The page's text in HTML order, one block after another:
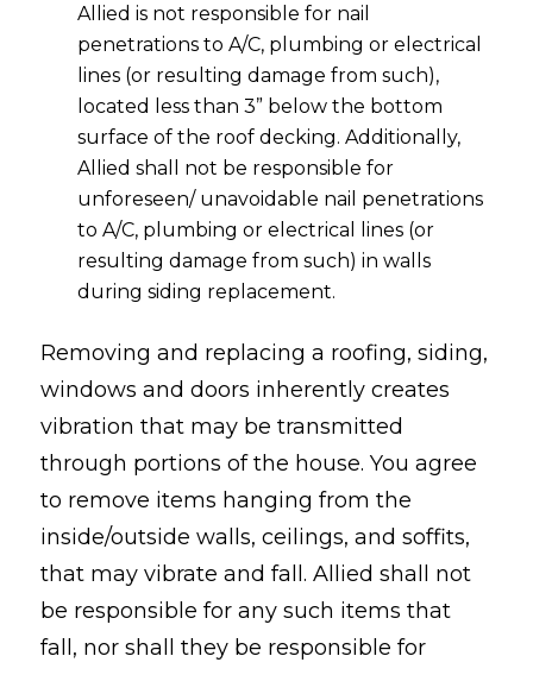
Allied is not responsible for nail
penetrations to A/C, plumbing or electrical
lines (or resulting damage from such),
located less than 3” below the bottom
surface of the roof decking. Additionally,
Allied shall not be responsible for
unforeseen/ unavoidable nail penetrations
to A/C, plumbing or electrical lines (or
resulting damage from such) in walls
during siding replacement.
Removing and replacing a roofing, siding,
windows and doors inherently creates
vibration that may be transmitted
through portions of the house. You agree
to remove items hanging from the
inside/outside walls, ceilings, and soffits,
that may vibrate and fall. Allied shall not
be responsible for any such items that
fall, nor shall they be responsible for